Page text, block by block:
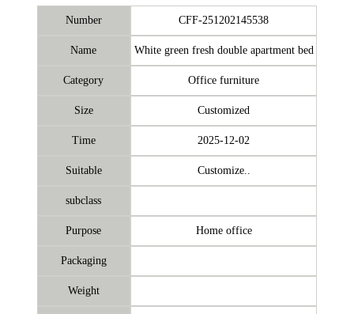
Number CFF-251202145538
Name White green fresh double apartment bed
Category Office furniture
Size Customized
Time 2025-12-02
Suitable Customize..
subclass
Purpose Home office
Packaging
Weight